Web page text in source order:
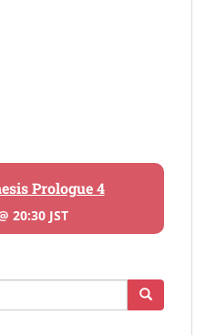
Prologue 4
20:30 JST